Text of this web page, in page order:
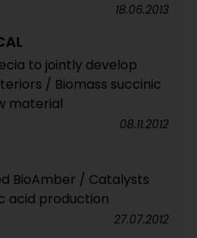
18.06.2013
to jointly develop
/ Biomass succinic
material
08.11.2012
BioAmber / Catalysts
acid production
27.07.2012